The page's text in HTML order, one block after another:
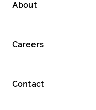
About
Careers
Contact